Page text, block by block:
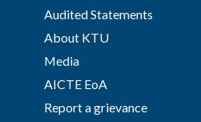
Audited Statements
About KTU
Media
AICTE EoA
Report a grievance